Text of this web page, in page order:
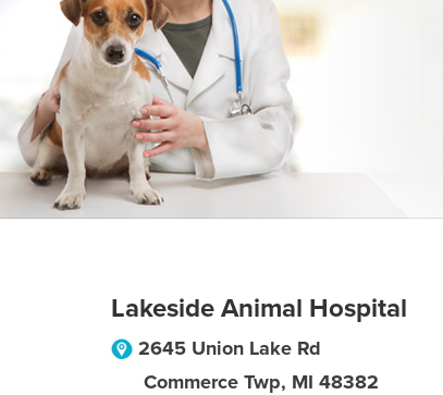
Lakeside Animal Hospital
2645 Union Lake Rd
Commerce Twp, MI 48382